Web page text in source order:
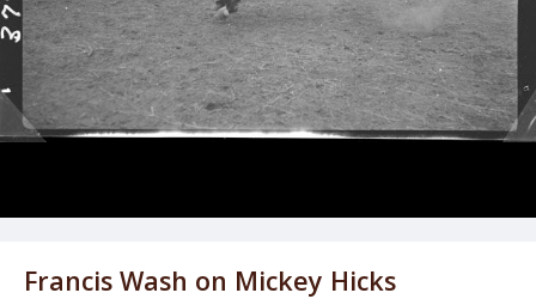
Francis Wash on Mickey Hicks